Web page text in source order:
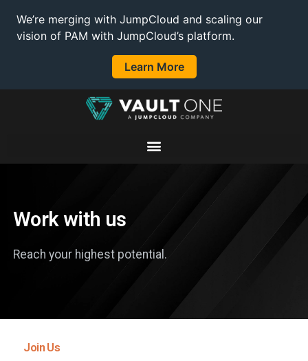
We’re merging with JumpCloud and scaling our
vision of PAM with JumpCloud’s platform.
Learn More
Work with us
Reach your highest potential.
Join Us